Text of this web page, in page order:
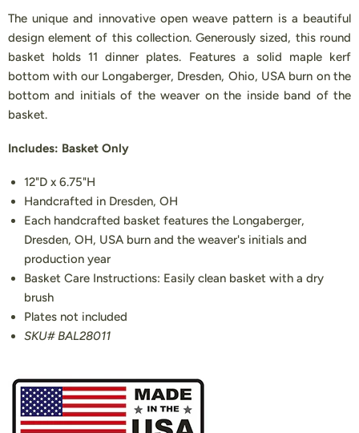
The unique and innovative open weave pattern is a beautiful
design element of this collection. Generously sized, this round
basket holds 11 dinner plates. Features a solid maple kerf
bottom with our Longaberger, Dresden, Ohio, USA burn on the
bottom and initials of the weaver on the inside band of the
basket.
Includes: Basket Only
12"D x 6.75"H
Handcrafted in Dresden, OH
Each handcrafted basket features the Longaberger,
Dresden, OH, USA burn and the weaver's initials and
production year
Basket Care Instructions: Easily clean basket with a dry
brush
Plates not included
SKU# BAL28011